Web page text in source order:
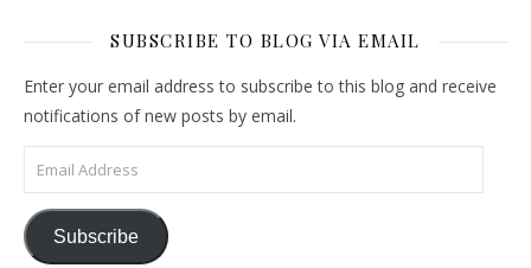
SUBSCRIBE TO BLOG VIA EMAIL
Enter your email address to subscribe to this blog and receive
notifications of new posts by email.
Email Address
Subscribe